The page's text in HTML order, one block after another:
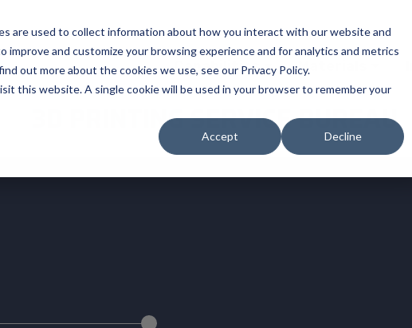
are used to collect information about how you interact with our website and
and customize your browsing experience and for analytics and metrics
out more about the cookies we use, see our Privacy Policy.
this website. A single cookie will be used in your browser to remember your
Accept Decline
Capabilities Materials
3D PRINTING SERVICE BUREAU